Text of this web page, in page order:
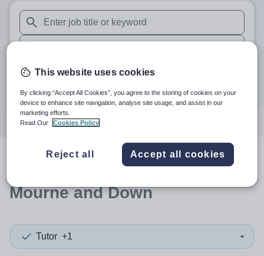
When autosuggest results are available use up and down
When autocomplete results are available use up and
30 miles
Search
resultsin Newry,
Mourne and Down
Tutor +1
This website uses cookies
By clicking “Accept All Cookies”, you agree to the storing of cookies on your
device to enhance site navigation, analyse site usage, and assist in our
marketing efforts.
Read Our
Cookies Policy
Reject all Accept all cookies